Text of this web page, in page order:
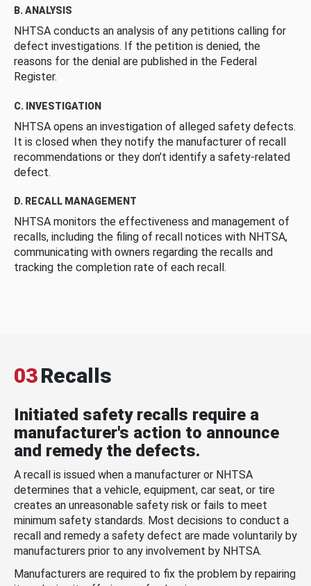
B. ANALYSIS
NHTSA conducts an analysis of any petitions calling for
defect investigations. If the petition is denied, the
reasons for the denial are published in the Federal
Register.
C. INVESTIGATION
NHTSA opens an investigation of alleged safety defects.
It is closed when they notify the manufacturer of recall
recommendations or they don’t identify a safety-related
defect.
D. RECALL MANAGEMENT
NHTSA monitors the effectiveness and management of
recalls, including the filing of recall notices with NHTSA,
communicating with owners regarding the recalls and
tracking the completion rate of each recall.
03Recalls
Initiated safety recalls require a
manufacturer's action to announce
and remedy the defects.
A recall is issued when a manufacturer or NHTSA
determines that a vehicle, equipment, car seat, or tire
creates an unreasonable safety risk or fails to meet
minimum safety standards. Most decisions to conduct a
recall and remedy a safety defect are made voluntarily by
manufacturers prior to any involvement by NHTSA.
Manufacturers are required to fix the problem by repairing